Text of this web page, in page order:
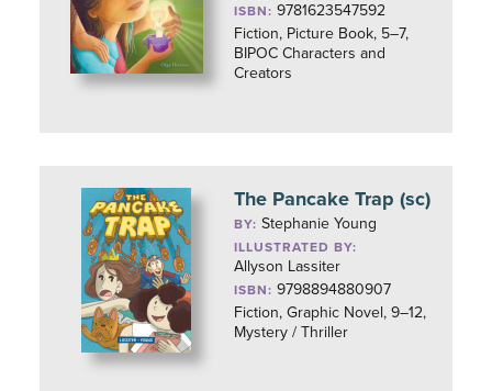
ISBN: 9781623547592
Fiction, Picture Book, 5–7,
BIPOC Characters and
Creators
The Pancake Trap (sc)
BY:Stephanie Young
ILLUSTRATED BY:
Allyson Lassiter
ISBN: 9798894880907
Fiction, Graphic Novel, 9–12,
Mystery / Thriller